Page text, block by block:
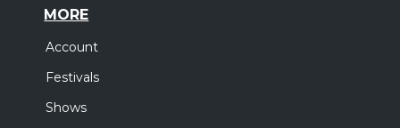
MORE
Account
Festivals
Shows